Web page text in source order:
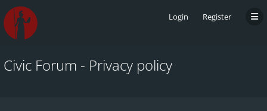
Login Register
Civic Forum - Privacy policy